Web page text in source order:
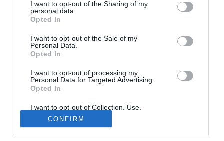
I want to opt-out of the Sharing of my
personal data.
Opted In
I want to opt-out of the Sale of my
Personal Data.
Opted In
I want to opt-out of processing my
Personal Data for Targeted Advertising.
Opted In
I want to opt-out of Collection, Use,
Retention, Sale, and/or Sharing of my
Personal Data that Is Unrelated with the
Purposes for which it was collected.
Opted Out
CONFIRM